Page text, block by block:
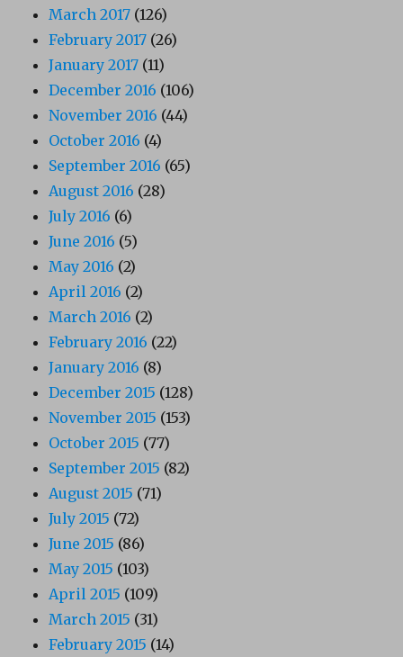
March 2017 (126)
February 2017 (26)
January 2017 (11)
December 2016 (106)
November 2016 (44)
October 2016 (4)
September 2016 (65)
August 2016 (28)
July 2016 (6)
June 2016 (5)
May 2016 (2)
April 2016 (2)
March 2016 (2)
February 2016 (22)
January 2016 (8)
December 2015 (128)
November 2015 (153)
October 2015 (77)
September 2015 (82)
August 2015 (71)
July 2015 (72)
June 2015 (86)
May 2015 (103)
April 2015 (109)
March 2015 (31)
February 2015 (14)